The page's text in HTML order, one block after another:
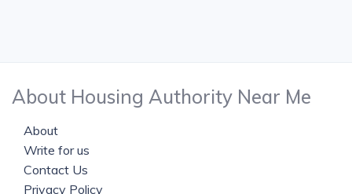
About Housing Authority Near Me
About
Write for us
Contact Us
Privacy Policy